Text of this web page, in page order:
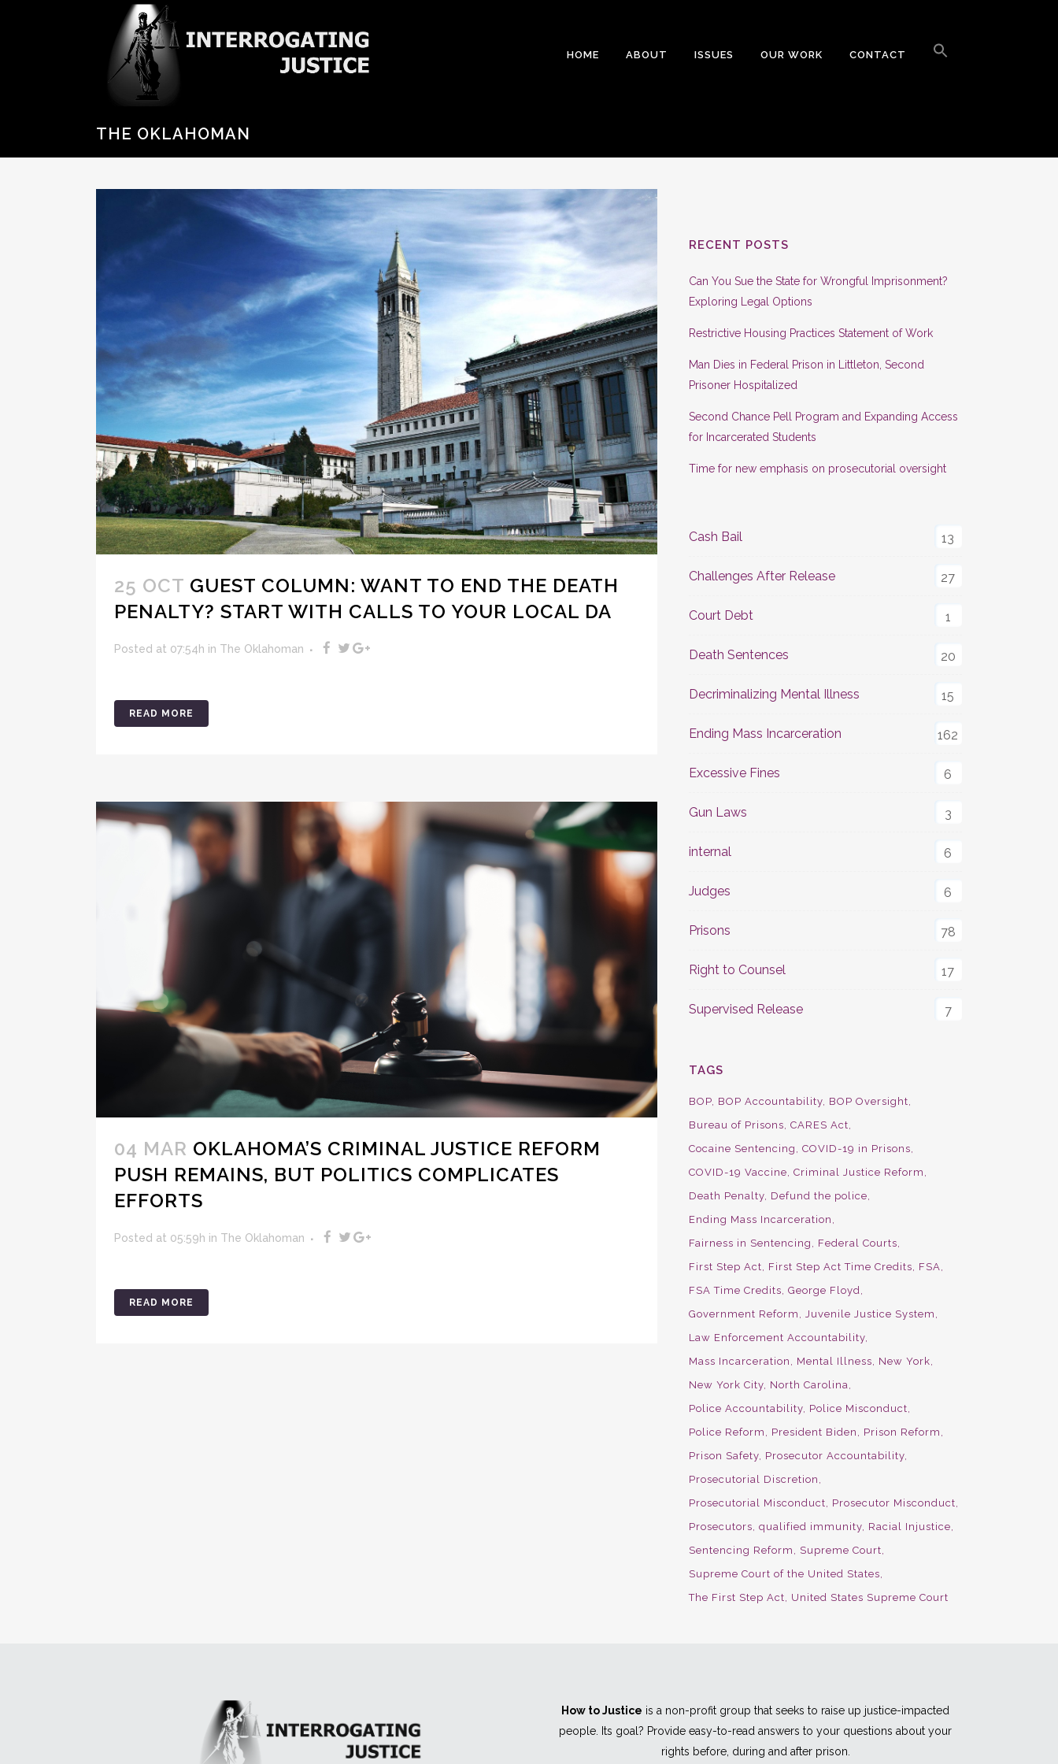
HOME ABOUT ISSUES OUR WORK CONTACT
THE OKLAHOMAN
25 OCT GUEST COLUMN: WANT TO END THE DEATH
PENALTY? START WITH CALLS TO YOUR LOCAL DA
Posted at 07:54h in The Oklahoman
READ MORE
04 MAR OKLAHOMA’S CRIMINAL JUSTICE REFORM
PUSH REMAINS, BUT POLITICS COMPLICATES
EFFORTS
Posted at 05:59h in The Oklahoman
READ MORE
RECENT POSTS
Can You Sue the State for Wrongful Imprisonment?
Exploring Legal Options
Restrictive Housing Practices Statement of Work
Man Dies in Federal Prison in Littleton, Second
Prisoner Hospitalized
Second Chance Pell Program and Expanding Access
for Incarcerated Students
Time for new emphasis on prosecutorial oversight
Cash Bail 13
Challenges After Release 27
Court Debt 1
Death Sentences 20
Decriminalizing Mental Illness 15
Ending Mass Incarceration 162
Excessive Fines 6
Gun Laws 3
internal 6
Judges 6
Prisons 78
Right to Counsel 17
Supervised Release 7
TAGS
BOP BOP Accountability BOP Oversight
Bureau of Prisons
CARES Act
Cocaine Sentencing
COVID-19 in Prisons
COVID-19 Vaccine
Criminal Justice Reform
Death Penalty Defund the police
Ending Mass Incarceration
Fairness in Sentencing
Federal Courts
First Step Act
First Step Act Time Credits
FSA
FSA Time Credits
George Floyd
Government Reform
Juvenile Justice System
Law Enforcement Accountability
Mass Incarceration
Mental Illness
New York
New York City North Carolina
Police Accountability Police Misconduct
Police Reform
President Biden
Prison Reform
Prison Safety Prosecutor Accountability
Prosecutorial Discretion
Prosecutorial Misconduct
Prosecutor Misconduct
Prosecutors
qualified immunity Racial Injustice
Sentencing Reform
Supreme Court
Supreme Court of the United States
The First Step Act
United States Supreme Court
How to Justice is a non-profit group that seeks to raise up justice-impacted
people. Its goal? Provide easy-to-read answers to your questions about your
rights before, during and after prison.